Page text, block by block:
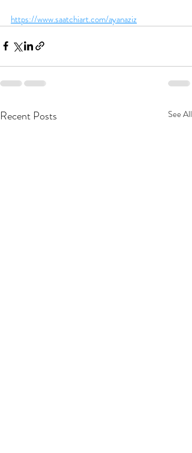
https://www.saatchiart.com/ayanaziz
Recent Posts See All